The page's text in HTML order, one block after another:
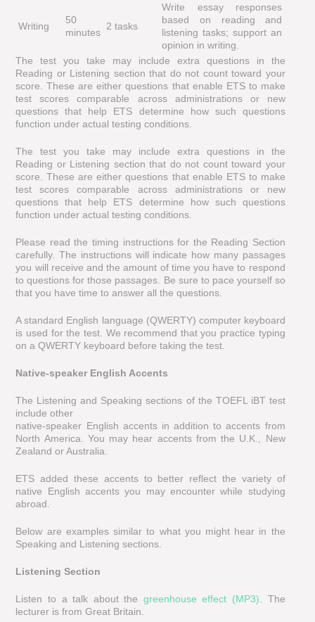
Writing
50
minutes
2 tasks
Write essay responses
based on reading and
listening tasks; support an
opinion in writing.
The test you take may include extra questions in the
Reading or Listening section that do not count toward your
score. These are either questions that enable ETS to make
test scores comparable across administrations or new
questions that help ETS determine how such questions
function under actual testing conditions.
The test you take may include extra questions in the
Reading or Listening section that do not count toward your
score. These are either questions that enable ETS to make
test scores comparable across administrations or new
questions that help ETS determine how such questions
function under actual testing conditions.
Please read the timing instructions for the Reading Section
carefully. The instructions will indicate how many passages
you will receive and the amount of time you have to respond
to questions for those passages. Be sure to pace yourself so
that you have time to answer all the questions.
A standard English language (QWERTY) computer keyboard
is used for the test. We recommend that you practice typing
on a QWERTY keyboard before taking the test.
Native-speaker English Accents
The Listening and Speaking sections of the TOEFL iBT test
include other
native-speaker English accents in addition to accents from
North America. You may hear accents from the U.K., New
Zealand or Australia.
ETS added these accents to better reflect the variety of
native English accents you may encounter while studying
abroad.
Below are examples similar to what you might hear in the
Speaking and Listening sections.
Listening Section
Listen to a talk about the greenhouse effect (MP3) . The
lecturer is from Great Britain.